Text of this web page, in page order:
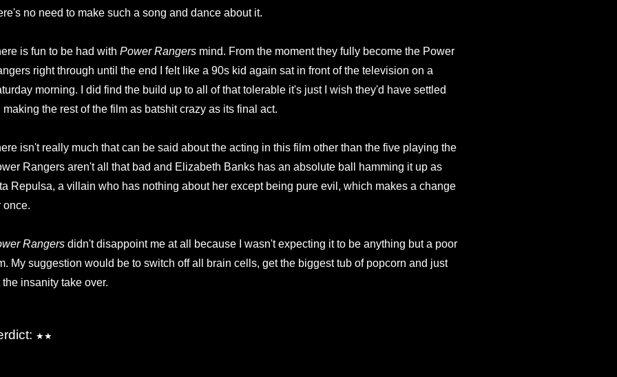
no need to make such a song and dance about it.
is fun to be had with Power Rangers mind. From the moment they fully become the Power
right through until the end I felt like a 90s kid again sat in front of the television on a
morning. I did find the build up to all of that tolerable it's just I wish they'd have settled
making the rest of the film as batshit crazy as its final act.
isn't really much that can be said about the acting in this film other than the five playing the
Rangers aren't all that bad and Elizabeth Banks has an absolute ball hamming it up as
Repulsa, a villain who has nothing about her except being pure evil, which makes a change
once.
Rangers didn't disappoint me at all because I wasn't expecting it to be anything but a poor
My suggestion would be to switch off all brain cells, get the biggest tub of popcorn and just
the insanity take over.
★★